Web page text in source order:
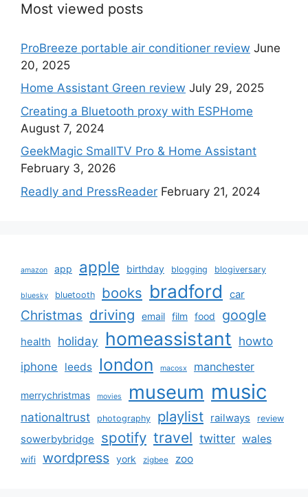
Most viewed posts
ProBreeze portable air conditioner review June
20, 2025
Home Assistant Green review July 29, 2025
Creating a Bluetooth proxy with ESPHome
August 7, 2024
GeekMagic SmallTV Pro & Home Assistant
February 3, 2026
Readly and PressReader February 21, 2024
amazon app apple birthday blogging blogiversary
bluesky bluetooth books bradford car
Christmas driving email film food google
health holiday homeassistant howto
iphone leeds london macosx manchester
merrychristmas movies museum music
nationaltrust photography playlist railways review
sowerbybridge spotify travel twitter wales
wifi wordpress york zigbee zoo